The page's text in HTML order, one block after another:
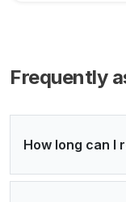
Frequently
How long can I